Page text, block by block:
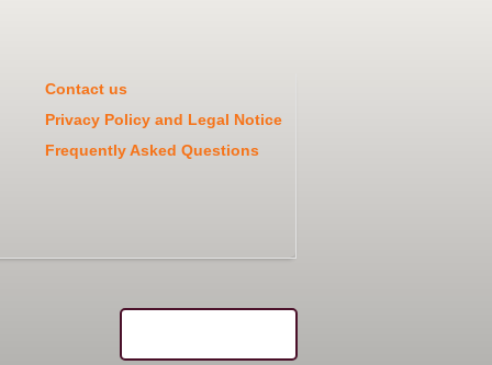
Contact us
Privacy Policy and Legal Notice
Frequently Asked Questions